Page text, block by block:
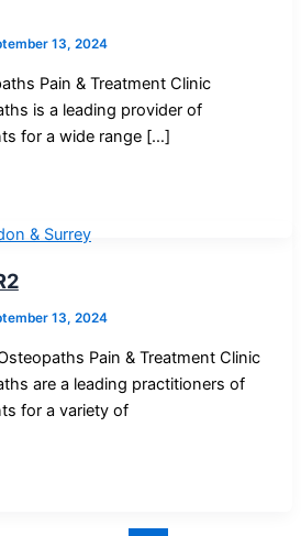
13, 2024
Pain & Treatment Clinic
is a leading provider of
for a wide range […]
13, 2024
Pain & Treatment Clinic
are a leading practitioners of
for a variety of